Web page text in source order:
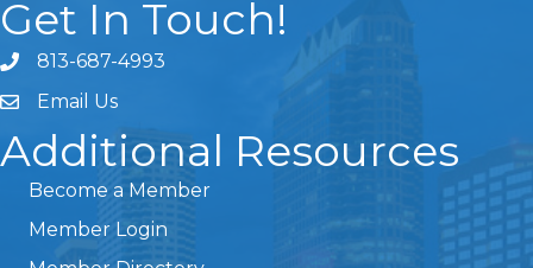
Get In Touch!
813-687-4993
Email Us
Additional Resources
Become a Member
Member Login